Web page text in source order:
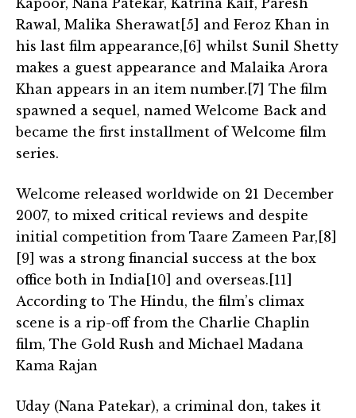
Rawal, Malika Sherawat[5] and Feroz Khan in
his last film appearance,[6] whilst Sunil Shetty
makes a guest appearance and Malaika Arora
Khan appears in an item number.[7] The film
spawned a sequel, named Welcome Back and
became the first installment of Welcome film
series.
Welcome released worldwide on 21 December
2007, to mixed critical reviews and despite
initial competition from Taare Zameen Par,[8]
[9] was a strong financial success at the box
office both in India[10] and overseas.[11]
According to The Hindu, the film’s climax
scene is a rip-off from the Charlie Chaplin
film, The Gold Rush and Michael Madana
Kama Rajan
Uday (Nana Patekar), a criminal don, takes it